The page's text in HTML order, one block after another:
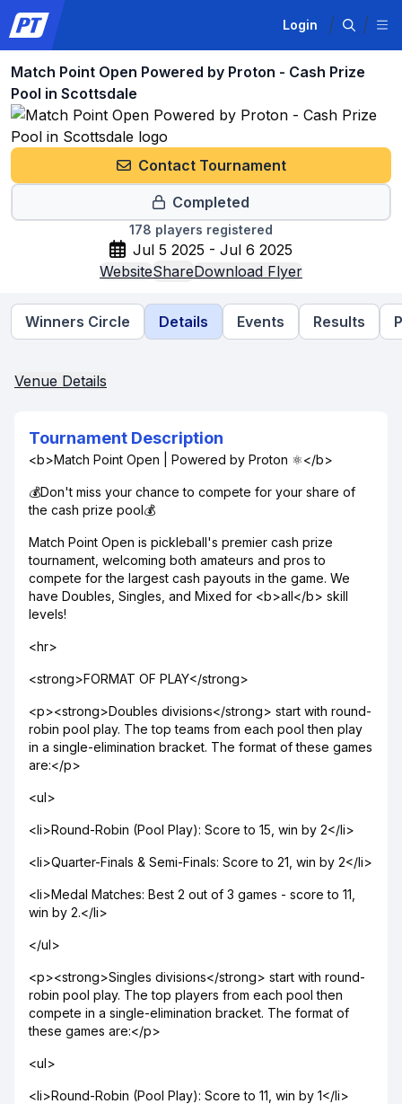
Login
Match Point Open Powered by Proton - Cash Prize
Pool in Scottsdale
Contact Tournament
Completed
178 players registered
Jul 5 2025 - Jul 6 2025
WebsiteShareDownload Flyer
Winners Circle Details Events Results
Venue Details
Tournament Description
<b>Match Point Open | Powered by Proton ⚛️</b>
💰Don't miss your chance to compete for your share of
the cash prize pool💰
Match Point Open is pickleball's premier cash prize
tournament, welcoming both amateurs and pros to
compete for the largest cash payouts in the game. We
have Doubles, Singles, and Mixed for <b>all</b> skill
levels!
<hr>
<strong>FORMAT OF PLAY</strong>
<p><strong>Doubles divisions</strong> start with round-
robin pool play. The top teams from each pool then play
in a single-elimination bracket. The format of these games
are:</p>
<ul>
<li>Round-Robin (Pool Play): Score to 15, win by 2</li>
<li>Quarter-Finals & Semi-Finals: Score to 21, win by 2</li>
<li>Medal Matches: Best 2 out of 3 games - score to 11,
win by 2.</li>
</ul>
<p><strong>Singles divisions</strong> start with round-
robin pool play. The top players from each pool then
compete in a single-elimination bracket. The format of
these games are:</p>
<ul>
<li>Round-Robin (Pool Play): Score to 11, win by 1</li>